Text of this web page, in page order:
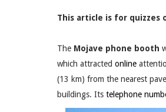
This article is for quizzes
The Mojave phone booth
which attracted online
(13 km) from the nearest
buildings. Its telephone